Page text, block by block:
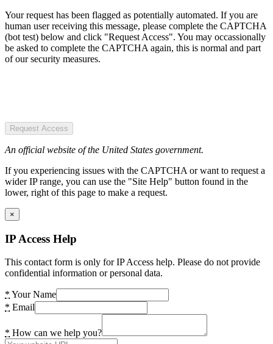
Your request has been flagged as potentially automated. If you are
human user receiving this message, please complete the CAPTCHA
(bot test) below and click "Request Access". You may occassionally
be asked to complete the CAPTCHA again, this is normal and part
of our security measures.
Request Access
An official website of the United States government.
If you experiencing issues with the CAPTCHA or want to request a
wider IP range, you can use the "Site Help" button found in the
lower, right of this page to make a request.
×
IP Access Help
This contact form is only for IP Access help. Please do not provide
confidential information or personal data.
* Your Name
* Email
* How can we help you?